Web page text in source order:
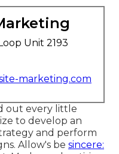
Unit 2193
marketing.com
out every little
to develop an
and perform
Allow's be sincere: